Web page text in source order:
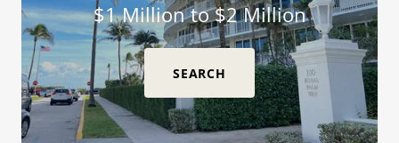
$1 Million to $2 Million
SEARCH